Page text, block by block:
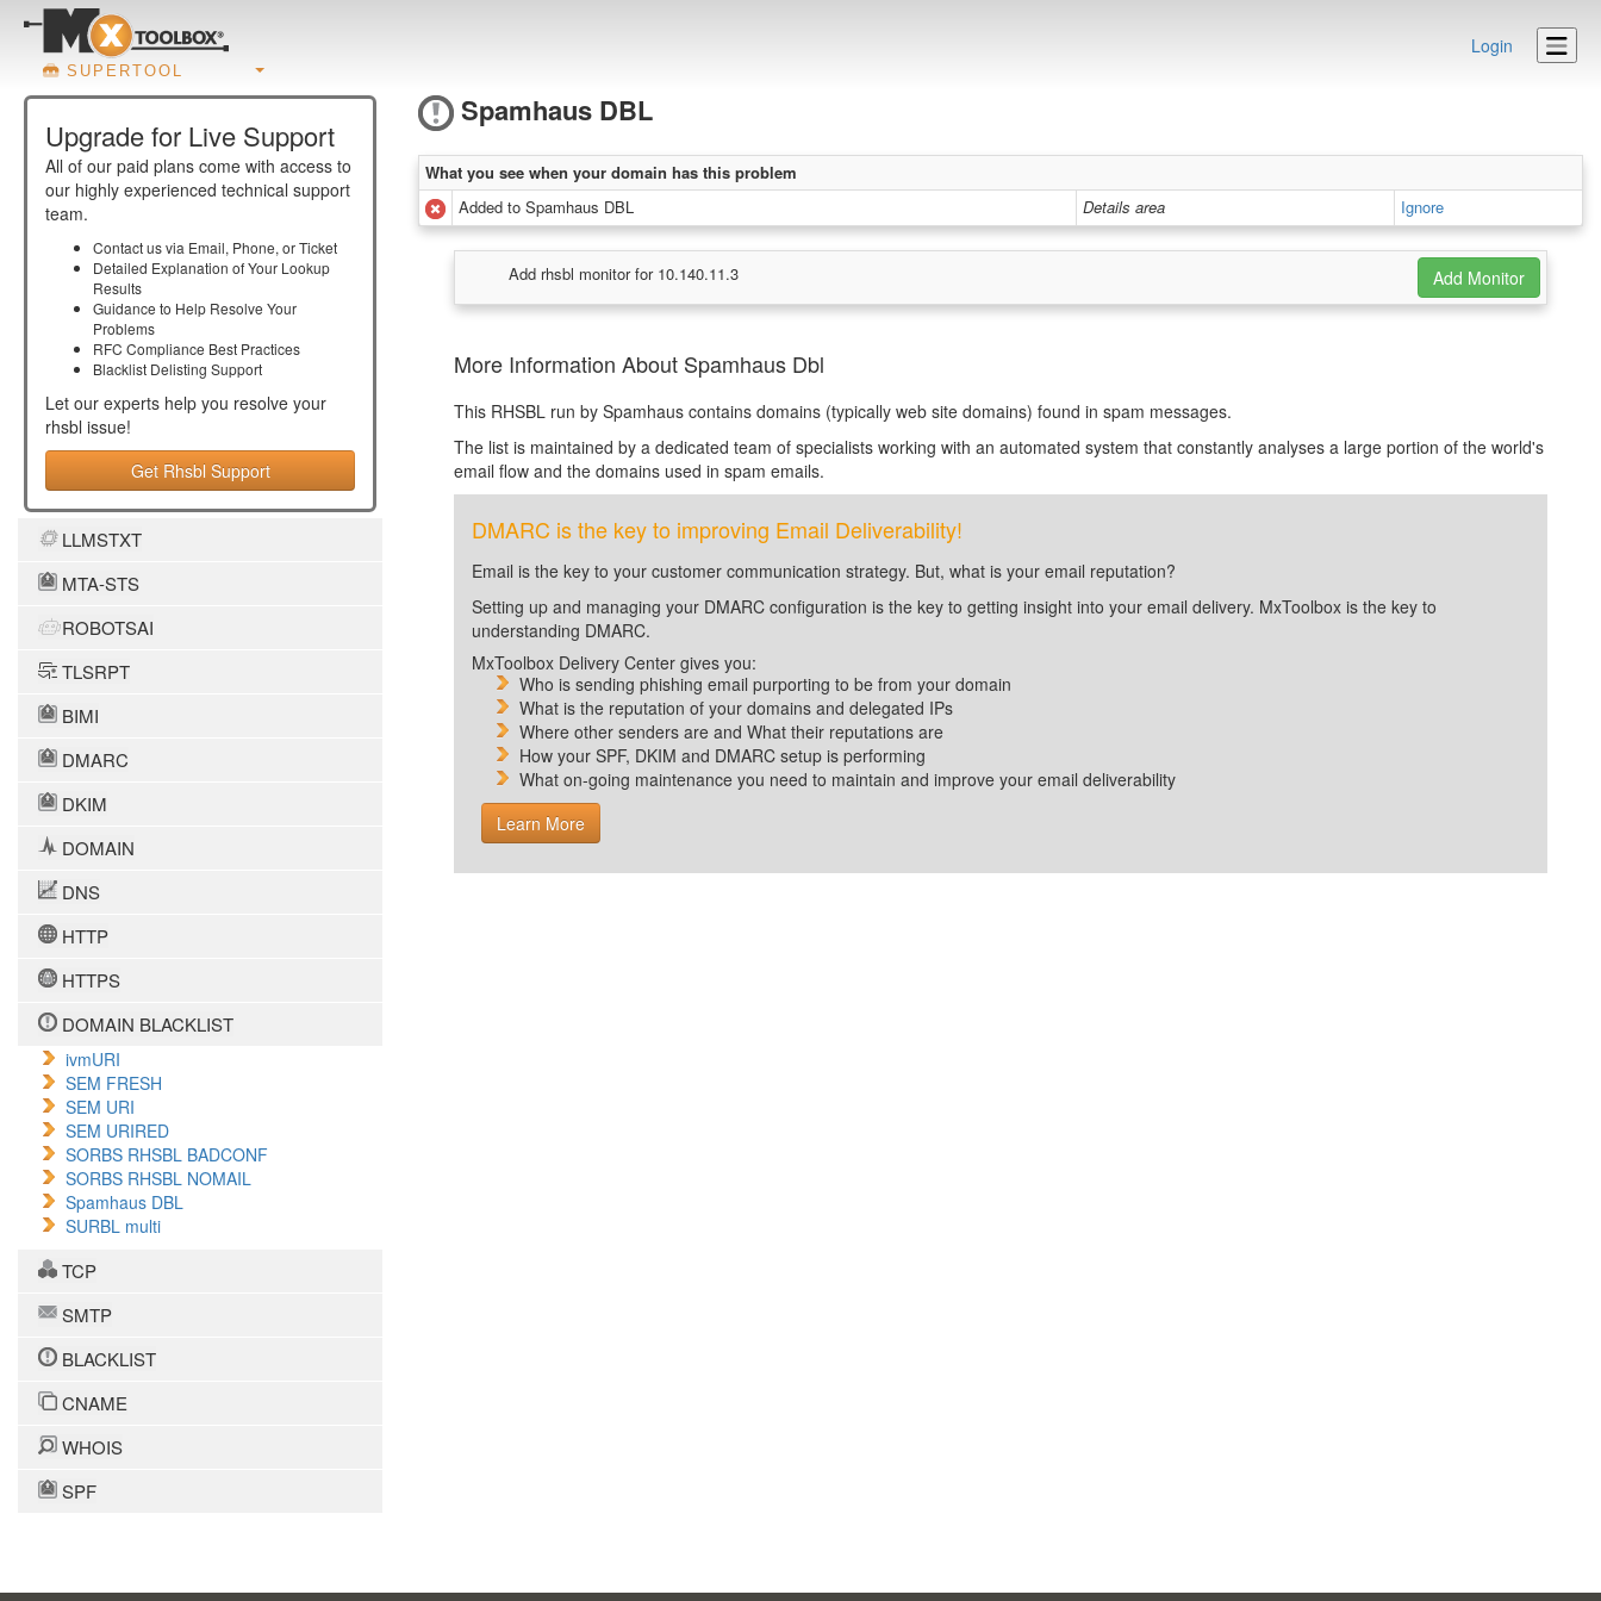
SUPERTOOL
Login
Upgrade for Live Support
All of our paid plans come with access to
our highly experienced technical support
team.
Contact us via Email, Phone, or Ticket
Detailed Explanation of Your Lookup
Results
Guidance to Help Resolve Your
Problems
RFC Compliance Best Practices
Blacklist Delisting Support
Let our experts help you resolve your
rhsbl issue!
Get Rhsbl Support
LLMSTXT
MTA-STS
ROBOTSAI
TLSRPT
BIMI
DMARC
DKIM
DOMAIN
DNS
HTTP
HTTPS
DOMAIN BLACKLIST
ivmURI
SEM FRESH
SEM URI
SEM URIRED
SORBS RHSBL BADCONF
SORBS RHSBL NOMAIL
Spamhaus DBL
SURBL multi
TCP
SMTP
BLACKLIST
CNAME
WHOIS
SPF
Spamhaus DBL
What you see when your domain has this problem
Added to Spamhaus DBL
Details area Ignore
Add rhsbl monitor for 10.140.11.3
More Information About Spamhaus Dbl
This RHSBL run by Spamhaus contains domains (typically web site domains) found in spam messages.
The list is maintained by a dedicated team of specialists working with an automated system that constantly analyses a large portion of the world's
email flow and the domains used in spam emails.
DMARC is the key to improving Email Deliverability!
Email is the key to your customer communication strategy. But, what is your email reputation?
Setting up and managing your DMARC configuration is the key to getting insight into your email delivery. MxToolbox is the key to
understanding DMARC.
MxToolbox Delivery Center gives you:
Who is sending phishing email purporting to be from your domain
What is the reputation of your domains and delegated IPs
Where other senders are and What their reputations are
How your SPF, DKIM and DMARC setup is performing
What on-going maintenance you need to maintain and improve your email deliverability
Learn More